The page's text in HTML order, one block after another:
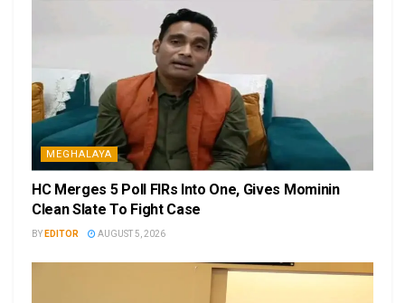
MEGHALAYA
HC Merges 5 Poll FIRs Into One, Gives Mominin
Clean Slate To Fight Case
BY EDITOR AUGUST 5, 2026